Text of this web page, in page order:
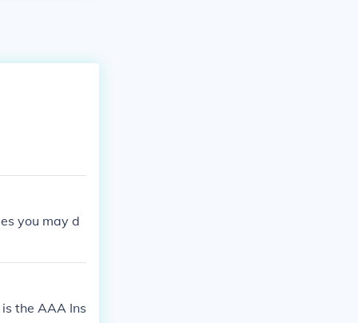
you may d
the AAA Ins